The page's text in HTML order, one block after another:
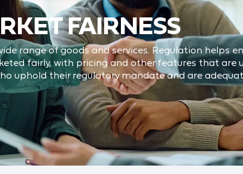
FAIRNESS
range of goods and services. Regulation helps
fairly, with pricing and other features that are
uphold their regulatory mandate and are